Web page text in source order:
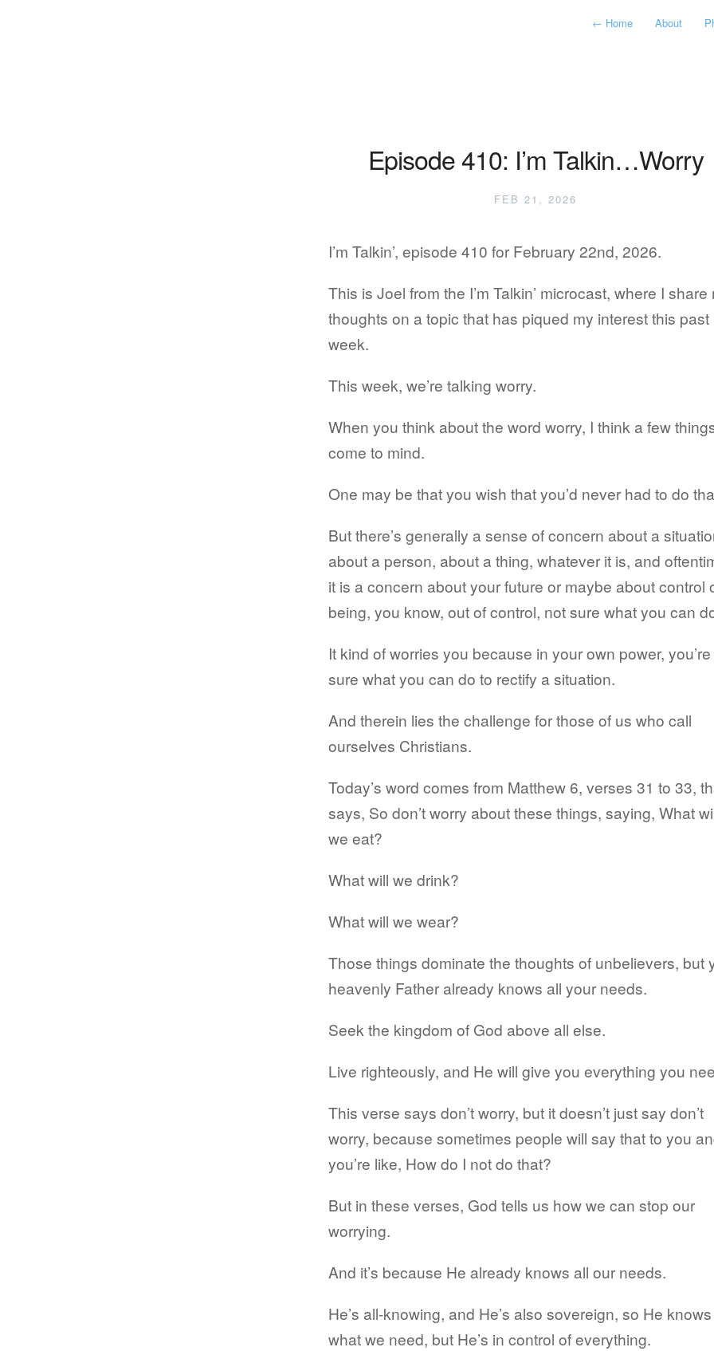
← Home About
Episode 410: I’m Talkin…Worry
FEB 21, 2026
I’m Talkin’, episode 410 for February 22nd, 2026.
This is Joel from the I’m Talkin’ microcast, where I share
thoughts on a topic that has piqued my interest this past
week.
This week, we’re talking worry.
When you think about the word worry, I think a few
come to mind.
One may be that you wish that you’d never had to do
But there’s generally a sense of concern about a
about a person, about a thing, whatever it is, and
it is a concern about your future or maybe about control
being, you know, out of control, not sure what you can
It kind of worries you because in your own power,
sure what you can do to rectify a situation.
And therein lies the challenge for those of us who call
ourselves Christians.
Today’s word comes from Matthew 6, verses 31 to 33,
says, So don’t worry about these things, saying, What
we eat?
What will we drink?
What will we wear?
Those things dominate the thoughts of unbelievers, but
heavenly Father already knows all your needs.
Seek the kingdom of God above all else.
Live righteously, and He will give you everything you
This verse says don’t worry, but it doesn’t just say don’t
worry, because sometimes people will say that to you
you’re like, How do I not do that?
But in these verses, God tells us how we can stop our
worrying.
And it’s because He already knows all our needs.
He’s all-knowing, and He’s also sovereign, so He knows
what we need, but He’s in control of everything.